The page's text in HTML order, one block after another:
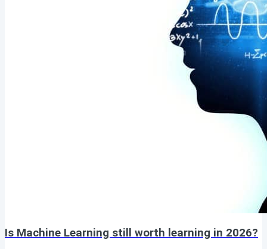
Is Machine Learning still worth learning in 2026?